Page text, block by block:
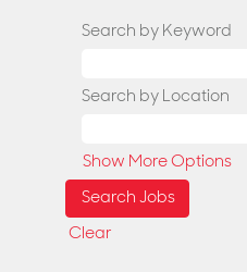
Search by Keyword
Search by Location
Show More Options
Clear